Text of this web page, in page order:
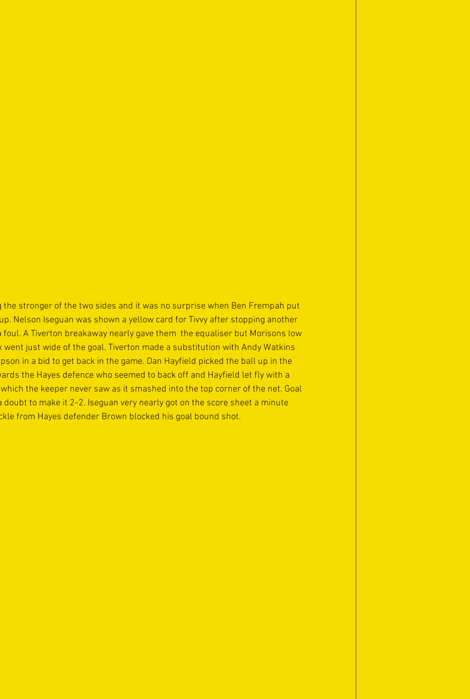
the stronger of the two sides and it was no surprise when Ben Frempah put
Nelson Iseguan was shown a yellow card for Tivvy after stopping another
foul. A Tiverton breakaway nearly gave them  the equaliser but Morisons low
went just wide of the goal. Tiverton made a substitution with Andy Watkins
in a bid to get back in the game. Dan Hayfield picked the ball up in the
the Hayes defence who seemed to back off and Hayfield let fly with a
the keeper never saw as it smashed into the top corner of the net. Goal
doubt to make it 2-2. Iseguan very nearly got on the score sheet a minute
from Hayes defender Brown blocked his goal bound shot.